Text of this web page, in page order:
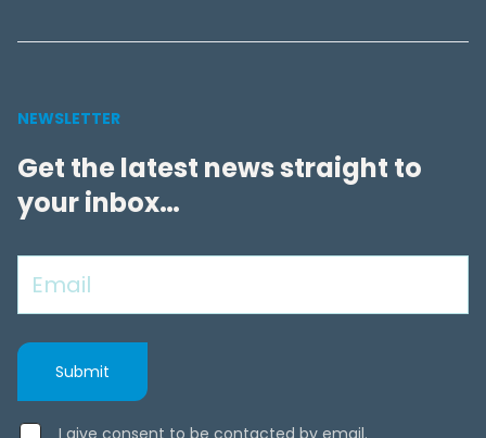
NEWSLETTER
Get the latest news straight to
your inbox…